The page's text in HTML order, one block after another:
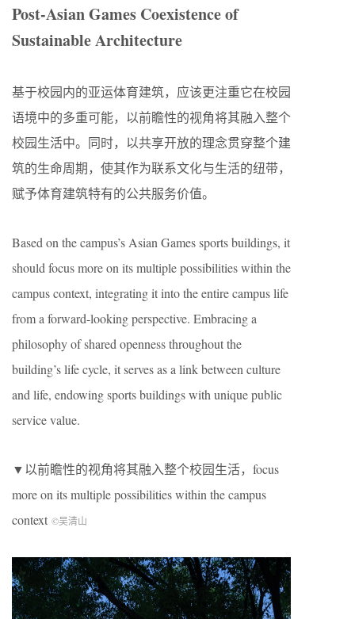
Post-Asian Games Coexistence of
Sustainable Architecture
基于校园内的亚运体育建筑，应该更注重它在校园
语境中的多重可能，以前瞻性的视角将其融入整个
校园生活中。同时，以共享开放的理念贯穿整个建
筑的生命周期，使其作为联系文化与生活的纽带，
赋予体育建筑特有的公共服务价值。
Based on the campus’s Asian Games sports buildings, it
should focus more on its multiple possibilities within the
campus context, integrating it into the entire campus life
from a forward-looking perspective. Embracing a
philosophy of shared openness throughout the
building’s life cycle, it serves as a link between culture
and life, endowing sports buildings with unique public
service value.
▼以前瞻性的视角将其融入整个校园生活，focus
more on its multiple possibilities within the campus
context ©吴清山